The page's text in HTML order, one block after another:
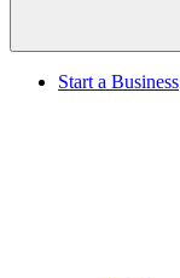
Start a Business